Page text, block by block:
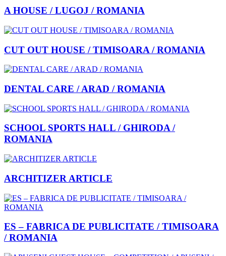
A HOUSE / LUGOJ / ROMANIA
CUT OUT HOUSE / TIMISOARA / ROMANIA
DENTAL CARE / ARAD / ROMANIA
SCHOOL SPORTS HALL / GHIRODA /
ROMANIA
ARCHITIZER ARTICLE
ES – FABRICA DE PUBLICITATE / TIMISOARA
/ ROMANIA